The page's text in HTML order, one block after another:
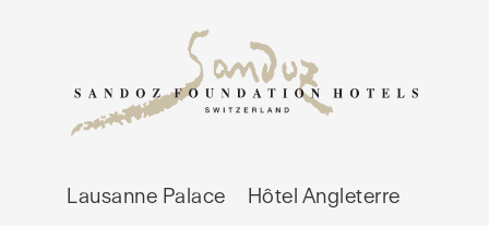
Lausanne Palace Hôtel Angleterre